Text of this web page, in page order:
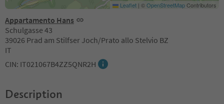
Appartamento Hans
Schulgasse 43
39026 Prad am Stilfser Joch/Prato allo Stelvio BZ
IT
CIN: IT021067B4ZZ5QNR2H
Leaflet | ©OpenStreetMapContributors
Description